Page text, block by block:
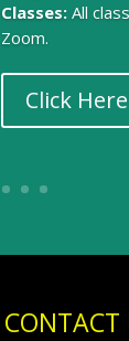
Classes:All
Zoom.
Click
CONTACT